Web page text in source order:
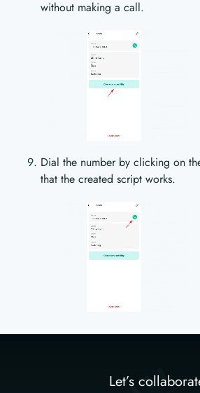
without making a call.
Dial the number by clicking on
that the created script works.
Let’s